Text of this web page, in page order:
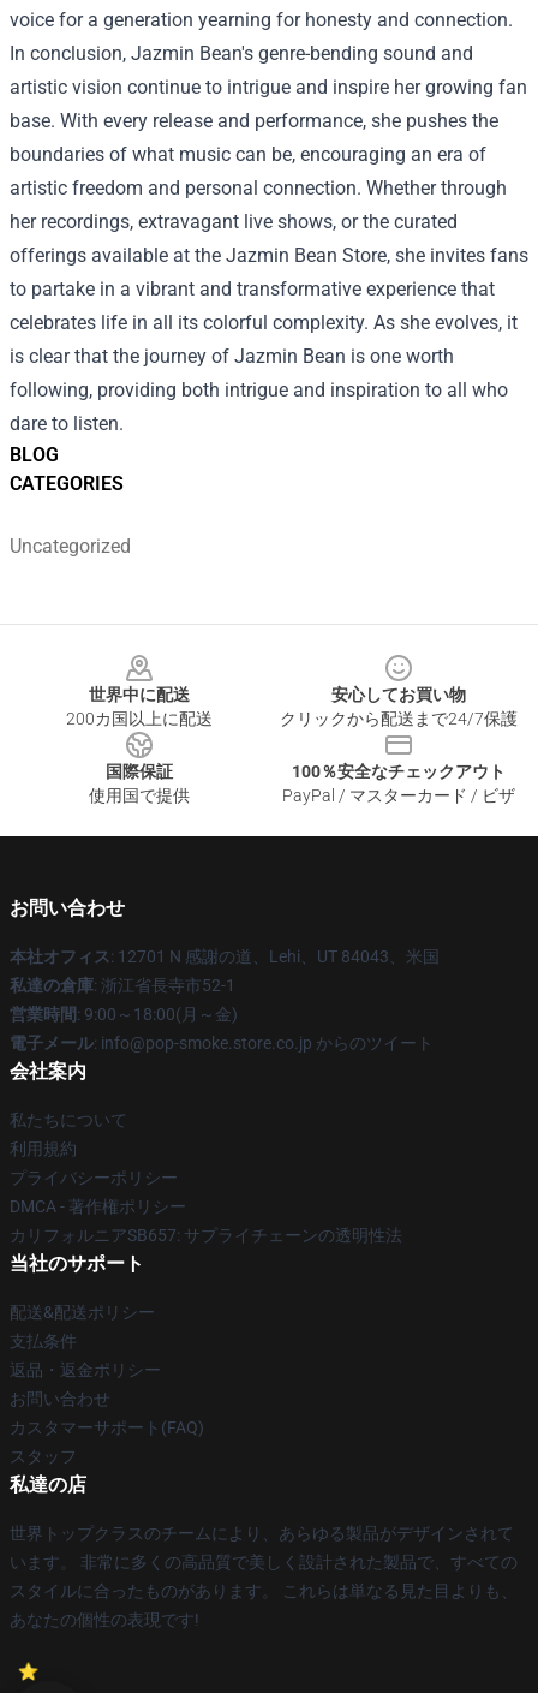
BLOG
CATEGORIES
Uncategorized
voice for a generation yearning for honesty and connection.
In conclusion, Jazmin Bean's genre-bending sound and
artistic vision continue to intrigue and inspire her growing fan
base. With every release and performance, she pushes the
boundaries of what music can be, encouraging an era of
artistic freedom and personal connection. Whether through
her recordings, extravagant live shows, or the curated
offerings available at the Jazmin Bean Store, she invites fans
to partake in a vibrant and transformative experience that
celebrates life in all its colorful complexity. As she evolves, it
is clear that the journey of Jazmin Bean is one worth
following, providing both intrigue and inspiration to all who
dare to listen.
世界中に配送
200カ国以上に配送
安心してお買い物
クリックから配送まで24/7保護
国際保証
使用国で提供
100％安全なチェックアウト
PayPal / マスターカード / ビザ
お問い合わせ
本社オフィス: 12701 N 感謝の道、Lehi、UT 84043、米国
私達の倉庫: 浙江省長寺市52-1
営業時間: 9:00～18:00(月～金)
電子メール: info@pop-smoke.store.co.jp からのツイート
会社案内
私たちについて
利用規約
プライバシーポリシー
DMCA - 著作権ポリシー
カリフォルニアSB657: サプライチェーンの透明性法
当社のサポート
配送&配送ポリシー
支払条件
返品・返金ポリシー
お問い合わせ
カスタマーサポート(FAQ)
スタッフ
私達の店
世界トップクラスのチームにより、あらゆる製品がデザインされて
います。 非常に多くの高品質で美しく設計された製品で、すべての
スタイルに合ったものがあります。 これらは単なる見た目よりも、
あなたの個性の表現です!